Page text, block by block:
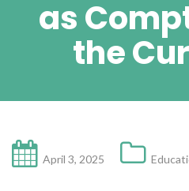
as
the
April 3, 2025